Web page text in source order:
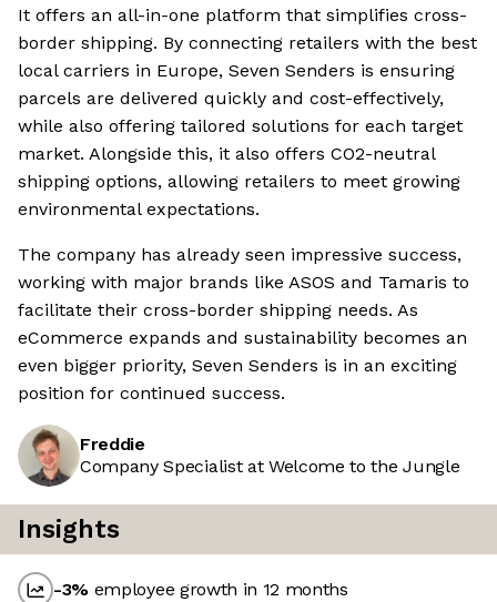
It offers an all-in-one platform that simplifies cross-
border shipping. By connecting retailers with the best
local carriers in Europe, Seven Senders is ensuring
parcels are delivered quickly and cost-effectively,
while also offering tailored solutions for each target
market. Alongside this, it also offers CO2-neutral
shipping options, allowing retailers to meet growing
environmental expectations.
The company has already seen impressive success,
working with major brands like ASOS and Tamaris to
facilitate their cross-border shipping needs. As
eCommerce expands and sustainability becomes an
even bigger priority, Seven Senders is in an exciting
position for continued success.
Freddie
Company Specialist at Welcome to the Jungle
Insights
-3% employee growth in 12 months